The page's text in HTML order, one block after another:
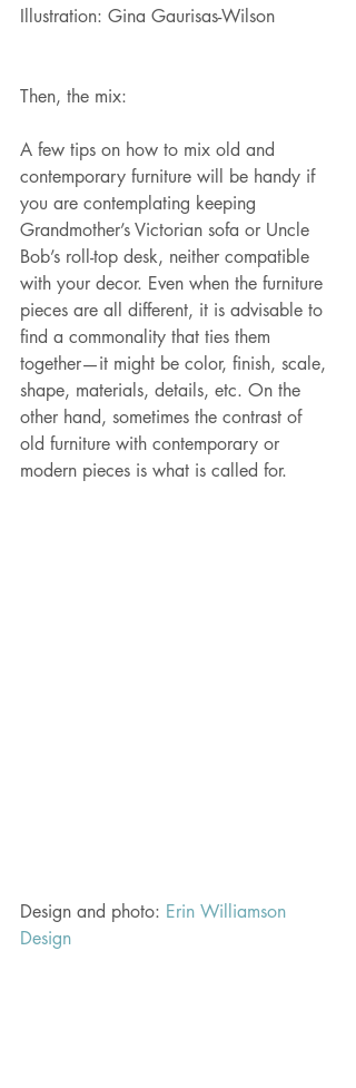
Illustration: Gina Gaurisas-Wilson
Then, the mix:
A few tips on how to mix old and
contemporary furniture will be handy if
you are contemplating keeping
Grandmother’s Victorian sofa or Uncle
Bob’s roll-top desk, neither compatible
with your decor. Even when the furniture
pieces are all different, it is advisable to
find a commonality that ties them
together—it might be color, finish, scale,
shape, materials, details, etc. On the
other hand, sometimes the contrast of
old furniture with contemporary or
modern pieces is what is called for.
Design and photo: Erin Williamson
Design